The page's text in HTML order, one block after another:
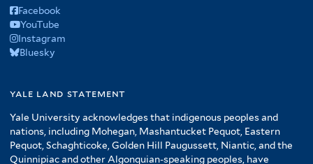
Facebook
YouTube
Instagram
Bluesky
yale land statement
Yale University acknowledges that indigenous peoples and
nations, including Mohegan, Mashantucket Pequot, Eastern
Pequot, Schaghticoke, Golden Hill Paugussett, Niantic, and the
Quinnipiac and other Algonquian-speaking peoples, have